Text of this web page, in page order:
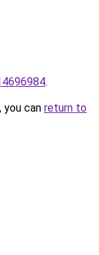
.
can return to